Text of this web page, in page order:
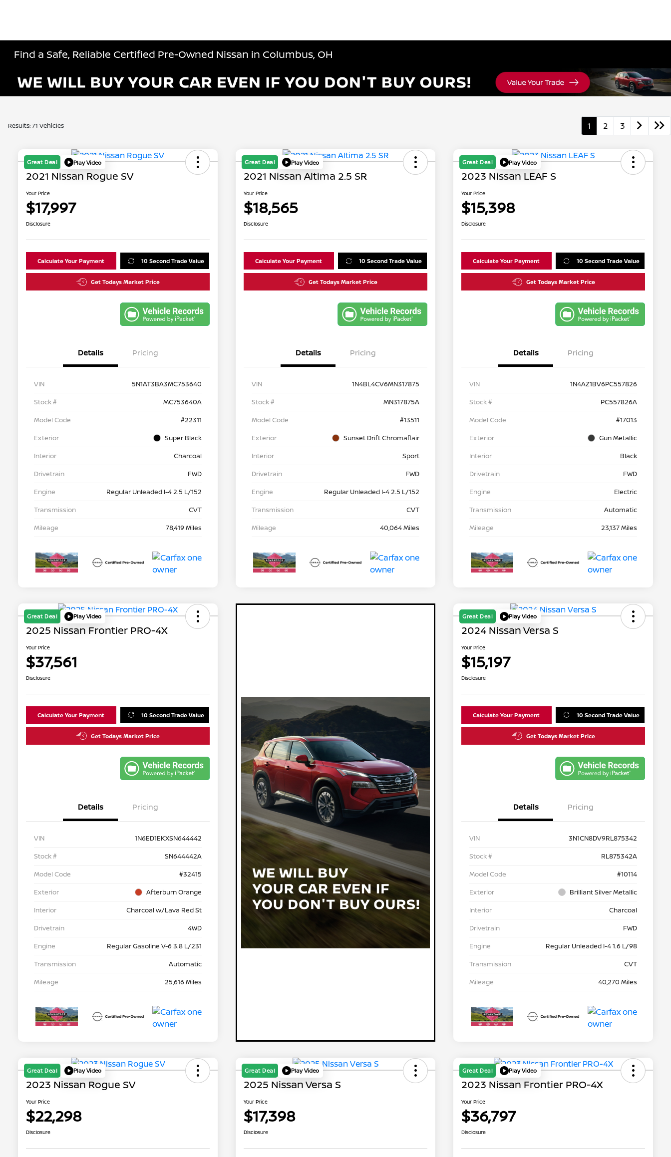
Find a Safe, Reliable Certified Pre-Owned Nissan in Columbus, OH
Results: 71 Vehicles 1 2 3
Great Deal Play Video
2021 Nissan Rogue SV
Your Price
$17,997
Disclosure
Calculate Your Payment 10 Second Trade Value
Get Todays Market Price
Details Pricing
VIN
5N1AT3BA3MC753640
Stock #
MC753640A
Model Code
#22311
Exterior
Super Black
Interior
Charcoal
Drivetrain
FWD
Engine
Regular Unleaded I-4 2.5 L/152
Transmission
CVT
Mileage
78,419 Miles
Great Deal Play Video
2021 Nissan Altima 2.5 SR
Your Price
$18,565
Disclosure
Calculate Your Payment 10 Second Trade Value
Get Todays Market Price
Details Pricing
VIN
1N4BL4CV6MN317875
Stock #
MN317875A
Model Code
#13511
Exterior
Sunset Drift Chromaflair
Interior
Sport
Drivetrain
FWD
Engine
Regular Unleaded I-4 2.5 L/152
Transmission
CVT
Mileage
40,064 Miles
Great Deal Play Video
2023 Nissan LEAF S
Your Price
$15,398
Disclosure
Calculate Your Payment 10 Second Trade Value
Get Todays Market Price
Details Pricing
VIN
1N4AZ1BV6PC557826
Stock #
PC557826A
Model Code
#17013
Exterior
Gun Metallic
Interior
Black
Drivetrain
FWD
Engine
Electric
Transmission
Automatic
Mileage
23,137 Miles
Great Deal Play Video
2025 Nissan Frontier PRO-4X
Your Price
$37,561
Disclosure
Calculate Your Payment 10 Second Trade Value
Get Todays Market Price
Details Pricing
VIN
1N6ED1EKXSN644442
Stock #
SN644442A
Model Code
#32415
Exterior
Afterburn Orange
Interior
Charcoal w/Lava Red St
Drivetrain
4WD
Engine
Regular Gasoline V-6 3.8 L/231
Transmission
Automatic
Mileage
25,616 Miles
Great Deal Play Video
2024 Nissan Versa S
Your Price
$15,197
Disclosure
Calculate Your Payment 10 Second Trade Value
Get Todays Market Price
Details Pricing
VIN
3N1CN8DV9RL875342
Stock #
RL875342A
Model Code
#10114
Exterior
Brilliant Silver Metallic
Interior
Charcoal
Drivetrain
FWD
Engine
Regular Unleaded I-4 1.6 L/98
Transmission
CVT
Mileage
40,270 Miles
Great Deal Play Video
2023 Nissan Rogue SV
Your Price
$22,298
Disclosure
Great Deal Play Video
2025 Nissan Versa S
Your Price
$17,398
Disclosure
Great Deal Play Video
2023 Nissan Frontier PRO-4X
Your Price
$36,797
Disclosure